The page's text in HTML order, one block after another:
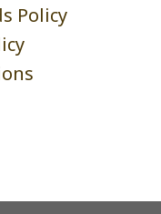
Policy